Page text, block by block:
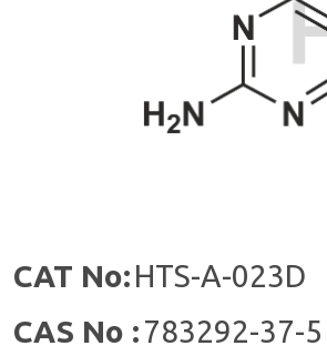
CAT No:HTS-A-023D
CAS No :783292-37-5